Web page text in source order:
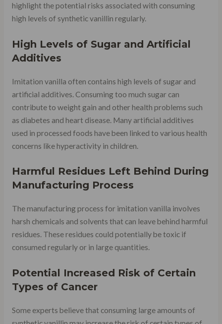
highlight the potential risks associated with consuming
high levels of synthetic vanillin regularly.
High Levels of Sugar and Artificial
Additives
Imitation vanilla often contains high levels of sugar and
artificial additives. Consuming too much sugar can
contribute to weight gain and other health problems such
as diabetes and heart disease. Many artificial additives
used in processed foods have been linked to various health
concerns like hyperactivity in children.
Harmful Residues Left Behind During
Manufacturing Process
The manufacturing process for imitation vanilla involves
harsh chemicals and solvents that can leave behind harmful
residues. These residues could potentially be toxic if
consumed regularly or in large quantities.
Potential Increased Risk of Certain
Types of Cancer
Some experts believe that consuming large amounts of